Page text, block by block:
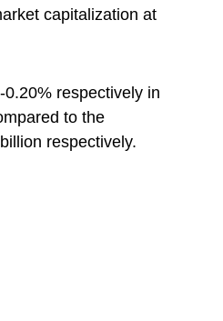
capitalization at
respectively in
to the
respectively.